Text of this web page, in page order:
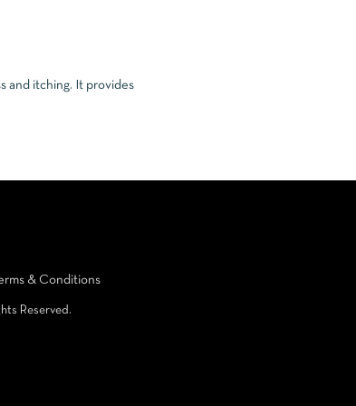
and itching. It provides
& Conditions
Reserved.